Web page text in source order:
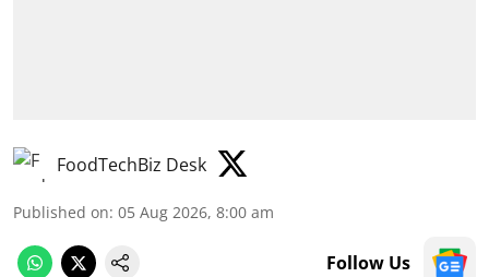
FoodTechBiz Desk
Published on: 05 Aug 2026, 8:00 am
Follow Us